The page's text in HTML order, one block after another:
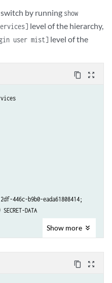
by running show
level of the hierarchy,
user mist] level of the
content_copy zoom_out_map
446c-b9b0-eada61808414;
SECRET-DATA
Show more
content_copy zoom_out_map